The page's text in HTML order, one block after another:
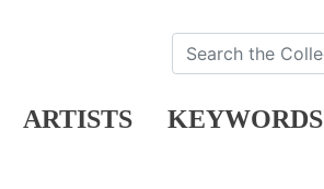
ARTISTS KEYWORDS